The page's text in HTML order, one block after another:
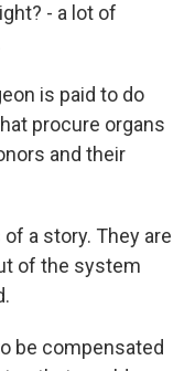
- a lot of
is paid to do
procure organs
and their
a story. They are
of the system
be compensated